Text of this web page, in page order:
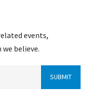
events,
believe.